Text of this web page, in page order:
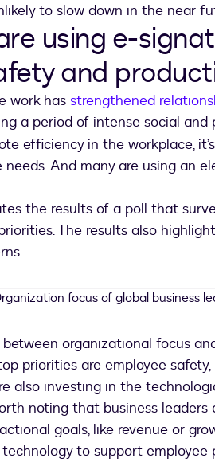
to slow down in the near
using e-
and
work has strengthened
in a new tab
a period of intense social and
efficiency in the workplace,
needs. And many are using an
the results of a poll that
The results also
Organization
global
business
leaders
in
organizational focus
priorities are employee
also investing in the
noting that business
goals, like revenue or
to support employee